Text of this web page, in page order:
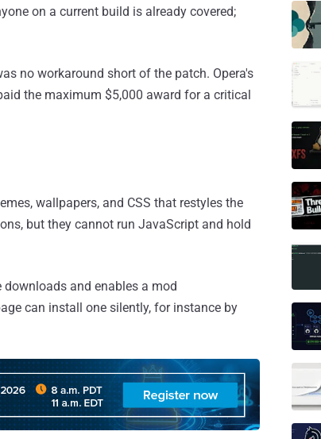
on a current build is already covered;
no workaround short of the patch. Opera's
the maximum $5,000 award for a critical
wallpapers, and CSS that restyles the
but they cannot run JavaScript and hold
and enables a mod
can install one silently, for instance by